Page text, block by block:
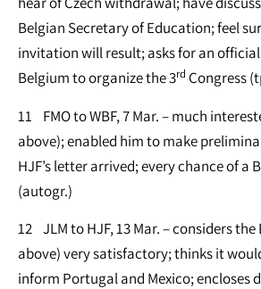
Belgian Secretary of Education; feel
invitation will result; asks for an
Belgium to organize the 3rd Congress
11 FMO to WBF, 7 Mar. – much
above); enabled him to make
HJF’s letter arrived; every chance of a
(autogr.)
12 JLM to HJF, 13 Mar. – considers
above) very satisfactory; thinks it
inform Portugal and Mexico; encloses